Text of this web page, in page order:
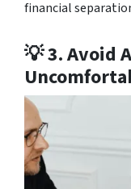
financial
💡 3.Avoid